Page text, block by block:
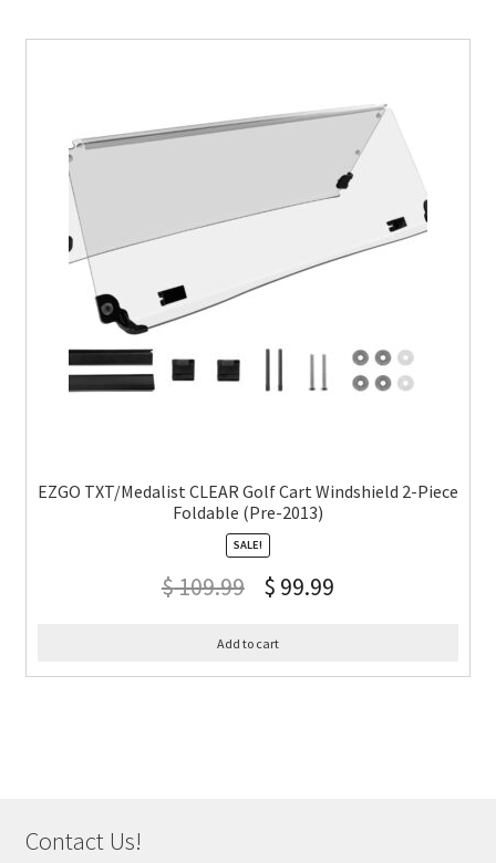
EZGO TXT/Medalist CLEAR Golf Cart Windshield 2-Piece
Foldable (Pre-2013)
SALE!
$109.99 $ 99.99
Add to cart
Contact Us!